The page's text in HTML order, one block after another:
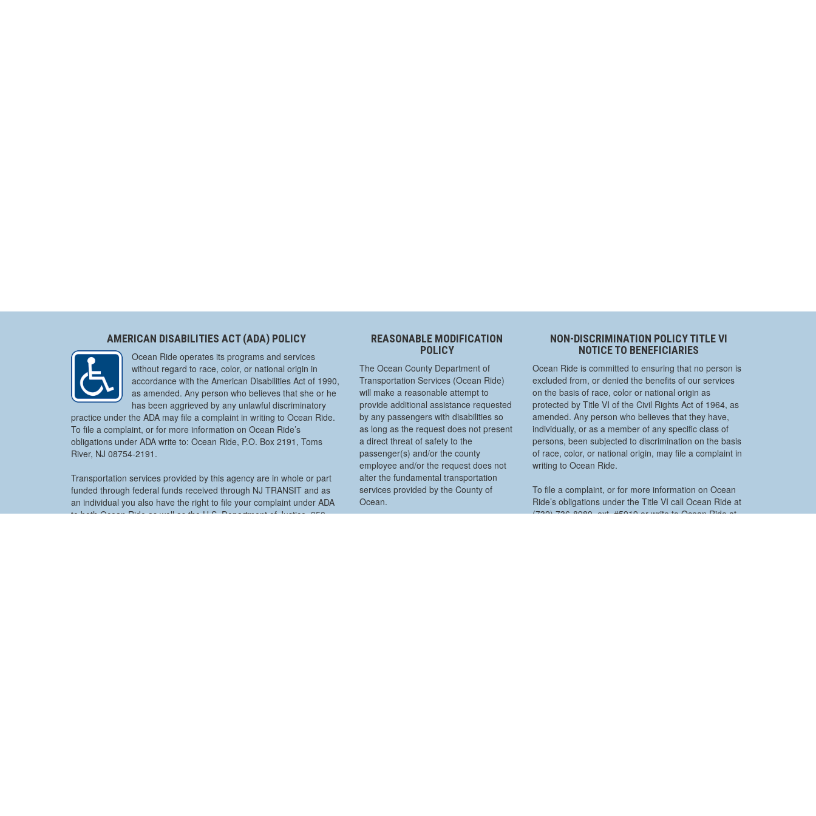
AMERICAN DISABILITIES ACT (ADA) POLICY
Ocean Ride operates its programs and services
without regard to race, color, or national origin in
accordance with the American Disabilities Act of 1990,
as amended. Any person who believes that she or he
has been aggrieved by any unlawful discriminatory
practice under the ADA may file a complaint in writing to Ocean Ride.
To file a complaint, or for more information on Ocean Ride’s
obligations under ADA write to: Ocean Ride, P.O. Box 2191, Toms
River, NJ 08754-2191.
Transportation services provided by this agency are in whole or part
funded through federal funds received through NJ TRANSIT and as
an individual you also have the right to file your complaint under ADA
to both Ocean Ride as well as the U.S. Department of Justice, 950
REASONABLE MODIFICATION
POLICY
The Ocean County Department of
Transportation Services (Ocean Ride)
will make a reasonable attempt to
provide additional assistance requested
by any passengers with disabilities so
as long as the request does not present
a direct threat of safety to the
passenger(s) and/or the county
employee and/or the request does not
alter the fundamental transportation
services provided by the County of
Ocean.
NON-DISCRIMINATION POLICY TITLE VI
NOTICE TO BENEFICIARIES
Ocean Ride is committed to ensuring that no person is
excluded from, or denied the benefits of our services
on the basis of race, color or national origin as
protected by Title VI of the Civil Rights Act of 1964, as
amended. Any person who believes that they have,
individually, or as a member of any specific class of
persons, been subjected to discrimination on the basis
of race, color, or national origin, may file a complaint in
writing to Ocean Ride.
To file a complaint, or for more information on Ocean
Ride’s obligations under the Title VI call Ocean Ride at
(732) 736-8989, ext. #5919 or write to Ocean Ride at